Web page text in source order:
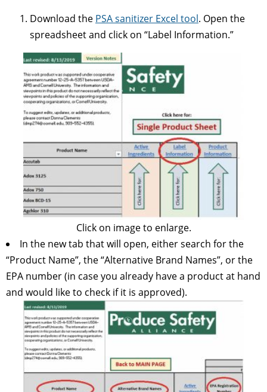
Download the PSA sanitizer Excel tool. Open the
spreadsheet and click on “Label Information.”
Click on image to enlarge.
In the new tab that will open, either search for the
“Product Name”, the “Alternative Brand Names”, or the
EPA number (in case you already have a product at hand
and would like to check if it is approved).